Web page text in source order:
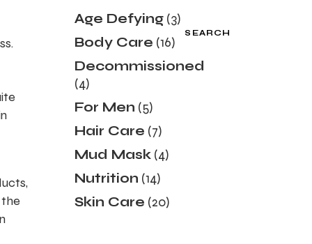
SEARCH
Age Defying 33
products
Body Care 1616
products
Decommissioned
44
products
For Men 55
products
Hair Care 77
products
Mud Mask 44
products
Nutrition 1414
products
Skin Care 2020
products